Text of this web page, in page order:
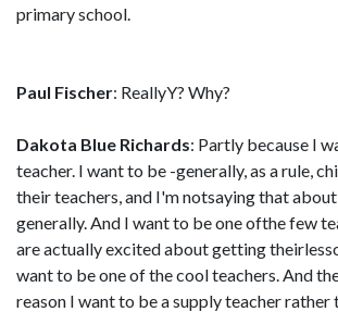
primary school.
Paul Fischer: ReallyY? Why?
Dakota Blue Richards: Partly because I
teacher. I want to be -generally, as a rule,
their teachers, and I'm notsaying that
generally. And I want to be one ofthe few
are actually excited about getting
want to be one of the cool teachers. And
reason I want to be a supply teacher rather